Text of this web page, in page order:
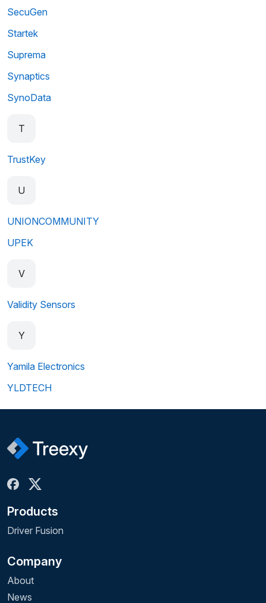
SecuGen
Startek
Suprema
Synaptics
SynoData
T
TrustKey
U
UNIONCOMMUNITY
UPEK
V
Validity Sensors
Y
Yamila Electronics
YLDTECH
Products
Driver Fusion
Company
About
News